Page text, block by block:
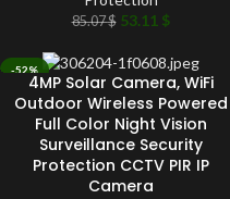
85.07$ 53.11 $
-52%
SOLD OUT
4MP Solar Camera, WiFi
Outdoor Wireless Powered
Full Color Night Vision
Surveillance Security
Protection CCTV PIR IP
Camera